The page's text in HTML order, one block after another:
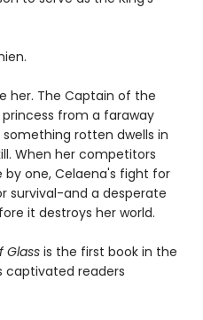
her. The Captain of the
from a faraway
rotten dwells in
When her competitors
one, Celaena's fight for
survival-and a desperate
it destroys her world.
Glass is the first book in the
captivated readers